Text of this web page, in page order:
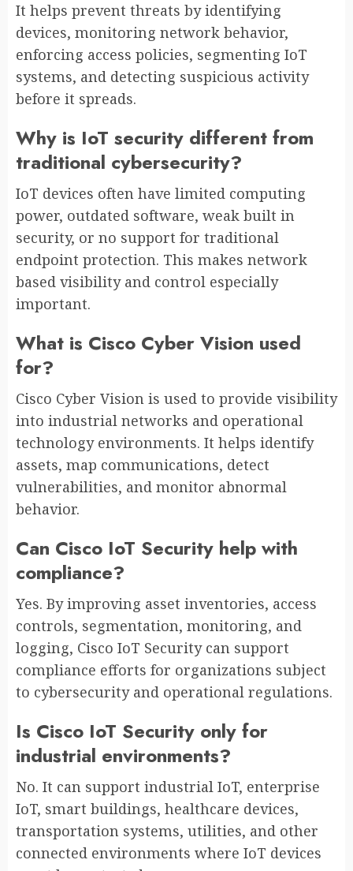
It helps prevent threats by identifying
devices, monitoring network behavior,
enforcing access policies, segmenting IoT
systems, and detecting suspicious activity
before it spreads.
Why is IoT security different from
traditional cybersecurity?
IoT devices often have limited computing
power, outdated software, weak built in
security, or no support for traditional
endpoint protection. This makes network
based visibility and control especially
important.
What is Cisco Cyber Vision used
for?
Cisco Cyber Vision is used to provide visibility
into industrial networks and operational
technology environments. It helps identify
assets, map communications, detect
vulnerabilities, and monitor abnormal
behavior.
Can Cisco IoT Security help with
compliance?
Yes. By improving asset inventories, access
controls, segmentation, monitoring, and
logging, Cisco IoT Security can support
compliance efforts for organizations subject
to cybersecurity and operational regulations.
Is Cisco IoT Security only for
industrial environments?
No. It can support industrial IoT, enterprise
IoT, smart buildings, healthcare devices,
transportation systems, utilities, and other
connected environments where IoT devices